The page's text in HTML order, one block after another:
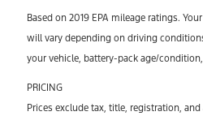
Based on 2019 EPA mileage ratings.
will vary depending on driving
your vehicle, battery-pack age/
PRICING
Prices exclude tax, title, registration,